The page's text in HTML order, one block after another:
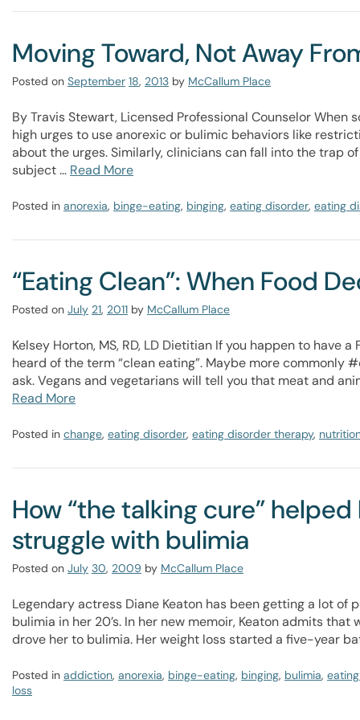
Moving Toward, Not Away
Posted on September 18, 2013 by McCallum Place
By Travis Stewart, Licensed Professional Counselor
high urges to use anorexic or bulimic behaviors like
about the urges. Similarly, clinicians can fall into the trap
subject … Read More
Posted in anorexia, binge-eating, binging, eating disorder, eating
“Eating Clean”: When Food
Posted on July 21, 2011 by McCallum Place
Kelsey Horton, MS, RD, LD Dietitian If you happen to have
heard of the term “clean eating”. Maybe more commonly
ask. Vegans and vegetarians will tell you that meat and
Read More
Posted in change, eating disorder, eating disorder therapy,
How “the talking cure”
struggle with bulimia
Posted on July 30, 2009 by McCallum Place
Legendary actress Diane Keaton has been getting a lot
bulimia in her 20’s. In her new memoir, Keaton admits
drove her to bulimia. Her weight loss started a five-year
Posted in addiction, anorexia, binge-eating, binging, bulimia,
loss